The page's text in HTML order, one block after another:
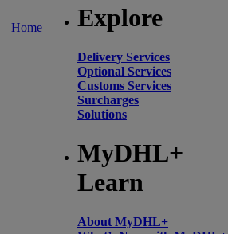
Home Explore
Delivery Services
Optional Services
Customs Services
Surcharges
Solutions
MyDHL+
Learn
About MyDHL+